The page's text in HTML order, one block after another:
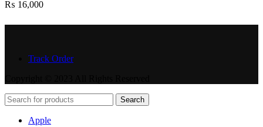
₨ 16,000
Track Order
Search
Apple